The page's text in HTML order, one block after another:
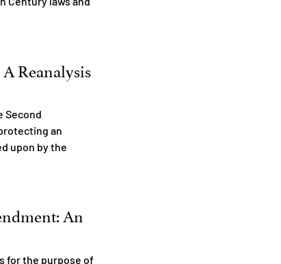
Reanalysis
Second
an
upon by the
An
for the purpose of